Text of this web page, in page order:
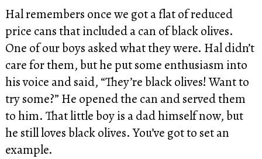
Hal remembers once we got a flat of reduced
price cans that included a can of black olives.
One of our boys asked what they were. Hal didn’t
care for them, but he put some enthusiasm into
his voice and said, “They’re black olives! Want to
try some?” He opened the can and served them
to him. That little boy is a dad himself now, but
he still loves black olives. You’ve got to set an
example.